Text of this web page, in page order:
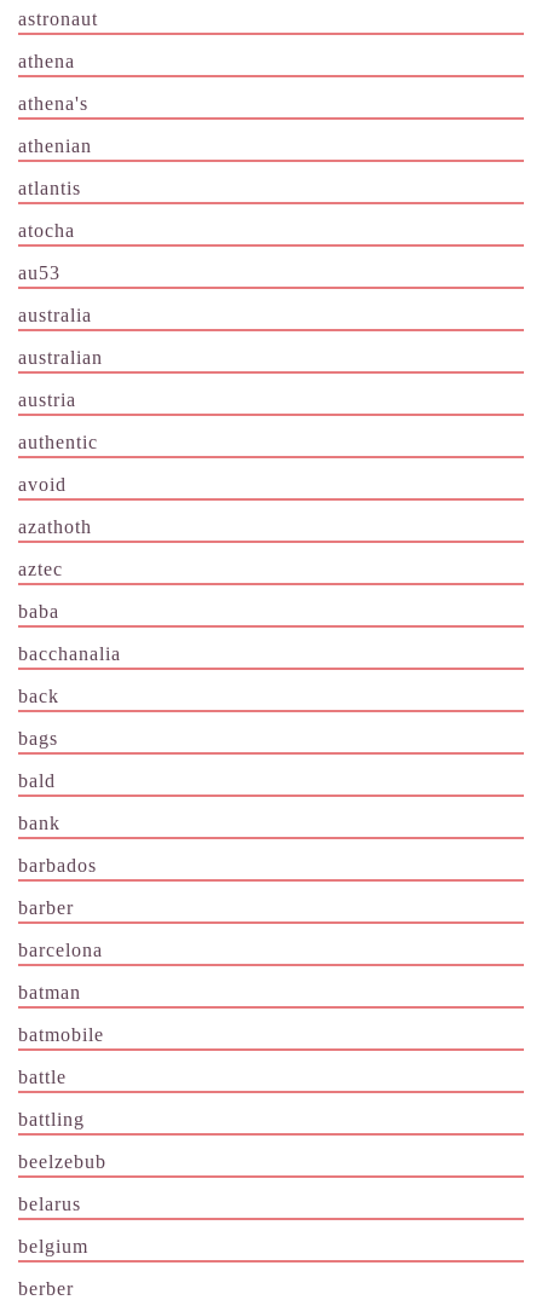
astronaut
athena
athena's
athenian
atlantis
atocha
au53
australia
australian
austria
authentic
avoid
azathoth
aztec
baba
bacchanalia
back
bags
bald
bank
barbados
barber
barcelona
batman
batmobile
battle
battling
beelzebub
belarus
belgium
berber